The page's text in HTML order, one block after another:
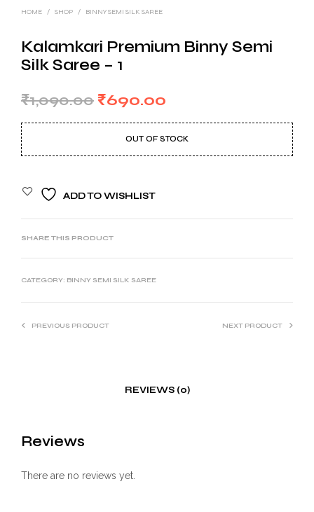
HOME / SHOP / BINNY SEMI SILK SAREE
Kalamkari Premium Binny Semi
Silk Saree – 1
₹1,090.00 Original
price
was:
₹690.00
price
is:
OUT OF STOCK
ADD TO WISHLIST
SHARE THIS PRODUCT
CATEGORY: BINNY SEMI SILK SAREE
PREVIOUS PRODUCT NEXT PRODUCT
REVIEWS (0)
Reviews
There are no reviews yet.